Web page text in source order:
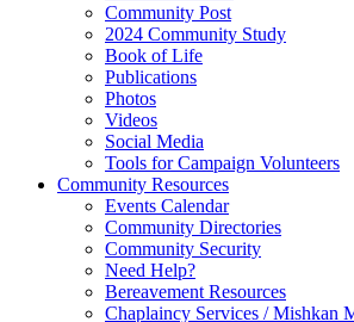
Community Post
2024 Community Study
Book of Life
Publications
Photos
Videos
Social Media
Tools for Campaign Volunteers
Community Resources
Events Calendar
Community Directories
Community Security
Need Help?
Bereavement Resources
Chaplaincy Services / Mishkan